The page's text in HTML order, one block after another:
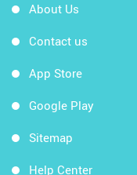
About Us
Contact us
App Store
Google Play
Sitemap
Help Center